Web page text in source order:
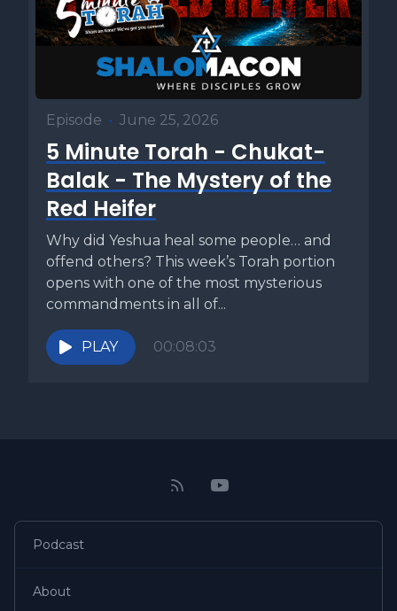
Episode • June 25, 2026
5 Minute Torah - Chukat-
Balak - The Mystery of the
Red Heifer
Why did Yeshua heal some people… and
offend others? This week’s Torah portion
opens with one of the most mysterious
commandments in all of...
PLAY 00:08:03
Podcast
About